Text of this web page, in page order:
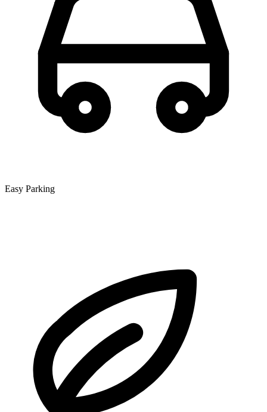
Easy Parking